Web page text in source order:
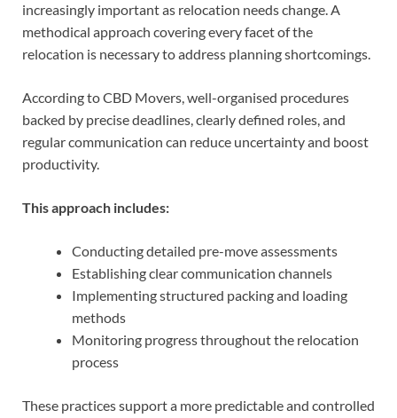
increasingly important as relocation needs change. A
methodical approach covering every facet of the
relocation is necessary to address planning shortcomings.
According to CBD Movers, well-organised procedures
backed by precise deadlines, clearly defined roles, and
regular communication can reduce uncertainty and boost
productivity.
This approach includes:
Conducting detailed pre-move assessments
Establishing clear communication channels
Implementing structured packing and loading
methods
Monitoring progress throughout the relocation
process
These practices support a more predictable and controlled